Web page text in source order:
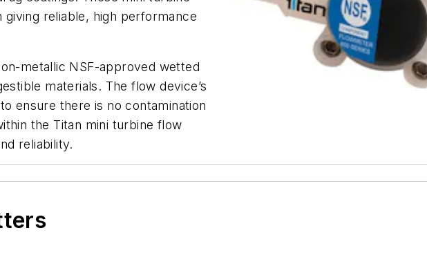
reliable, high performance
metallic NSF-approved wetted
materials. The flow device’s
ensure there is no contamination
the Titan mini turbine flow
reliability.